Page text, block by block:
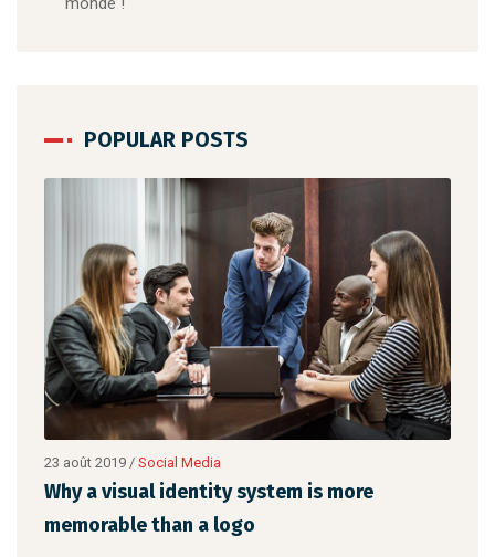
POPULAR POSTS
22 août 2019/Networking
Make website that surpasses amongst all
the latest trends